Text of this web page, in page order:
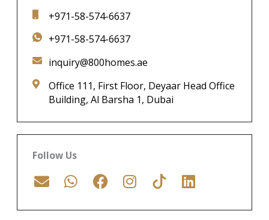
+971-58-574-6637
+971-58-574-6637
inquiry@800homes.ae
Office 111, First Floor, Deyaar Head Office
Building, Al Barsha 1, Dubai
Follow Us
E
n
v
W
h
a
F
a
c
I
n
s
L
i
n